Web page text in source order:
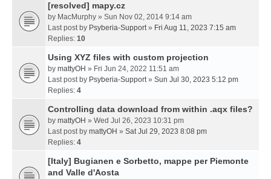
[resolved] mapy.cz
by MacMurphy » Sun Nov 02, 2014 9:14 am
Last post by Psyberia-Support» Fri Aug 11, 2023 7:15 am
Replies: 10
Using XYZ files with custom projection
by mattyOH » Fri Jun 24, 2022 11:51 am
Last post by Psyberia-Support» Sun Jul 30, 2023 5:12 pm
Replies: 4
Controlling data download from within .aqx files?
by mattyOH » Wed Jul 26, 2023 10:31 pm
Last post by mattyOH » Sat Jul 29, 2023 8:08 pm
Replies: 4
[Italy] Bugianen e Sorbetto, mappe per Piemonte
and Valle d'Aosta